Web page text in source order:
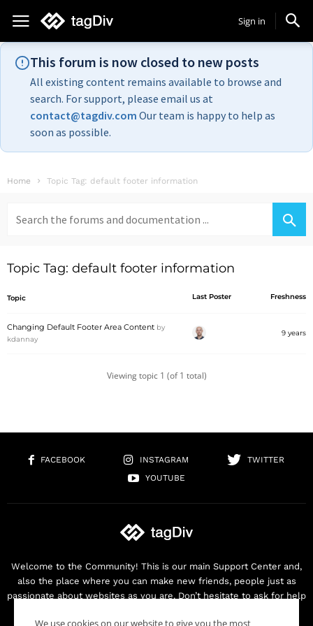
Sign in
This forum is now closed to new posts
All existing content remains available to browse and
search. For support, please email us at
contact@tagdiv.com Our team is happy to help as
soon as possible.
Home Topic Tag: default footer information
for:
Topic Tag: default footer information
Topic Last Poster Freshness
Changing Default Footer Area Content by
kdannay
9 years
Viewing topic 1 (of 1 total)
FACEBOOK INSTAGRAM
TWITTER
YOUTUBE
Welcome to the Community! This is our main Support Center and,
also the place where you can make new friends, people just as
passionate about websites as you are. Don’t hesitate to ask for help
We use cookies on our website to give you the most